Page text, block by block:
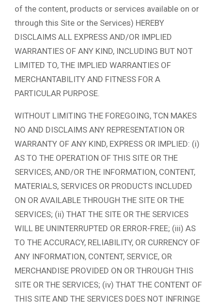
of the content, products or services available on or
through this Site or the Services) HEREBY
DISCLAIMS ALL EXPRESS AND/OR IMPLIED
WARRANTIES OF ANY KIND, INCLUDING BUT NOT
LIMITED TO, THE IMPLIED WARRANTIES OF
MERCHANTABILITY AND FITNESS FOR A
PARTICULAR PURPOSE.
WITHOUT LIMITING THE FOREGOING, TCN MAKES
NO AND DISCLAIMS ANY REPRESENTATION OR
WARRANTY OF ANY KIND, EXPRESS OR IMPLIED: (i)
AS TO THE OPERATION OF THIS SITE OR THE
SERVICES, AND/OR THE INFORMATION, CONTENT,
MATERIALS, SERVICES OR PRODUCTS INCLUDED
ON OR AVAILABLE THROUGH THE SITE OR THE
SERVICES; (ii) THAT THE SITE OR THE SERVICES
WILL BE UNINTERRUPTED OR ERROR-FREE; (iii) AS
TO THE ACCURACY, RELIABILITY, OR CURRENCY OF
ANY INFORMATION, CONTENT, SERVICE, OR
MERCHANDISE PROVIDED ON OR THROUGH THIS
SITE OR THE SERVICES; (iv) THAT THE CONTENT OF
THIS SITE AND THE SERVICES DOES NOT INFRINGE